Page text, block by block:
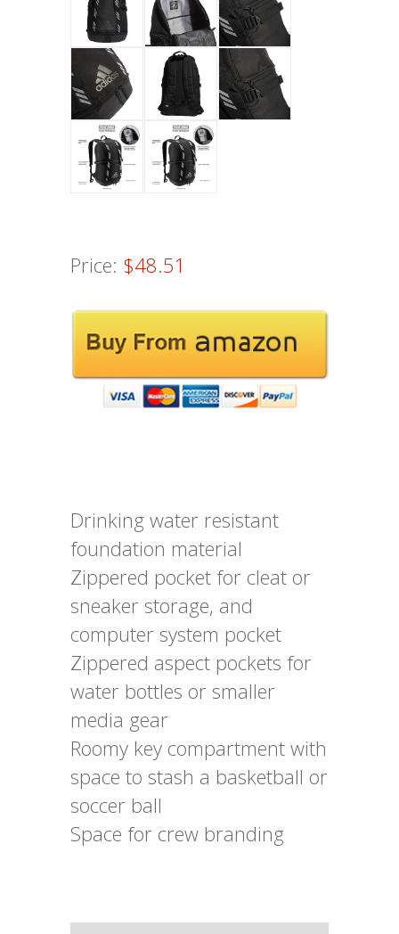
Price: $48.51
Drinking water resistant
foundation material
Zippered pocket for cleat or
sneaker storage, and
computer system pocket
Zippered aspect pockets for
water bottles or smaller
media gear
Roomy key compartment with
space to stash a basketball or
soccer ball
Space for crew branding